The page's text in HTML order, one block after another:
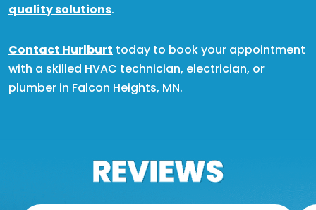
quality solutions.
Contact Hurlburt today to book your appointment
with a skilled HVAC technician, electrician, or
plumber in Falcon Heights, MN.